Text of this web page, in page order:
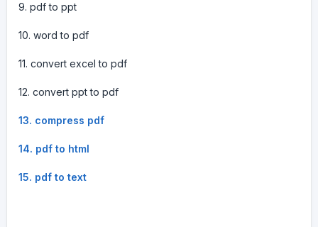
9. pdf to ppt
10. word to pdf
11. convert excel to pdf
12. convert ppt to pdf
13. compress pdf
14. pdf to html
15. pdf to text